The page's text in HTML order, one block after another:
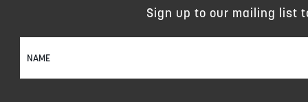
Up
Sign up to our mailing list